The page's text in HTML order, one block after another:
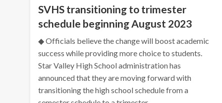
SVHS transitioning to trimester
schedule beginning August 2023
◆ Officials believe the change will boost academic
success while providing more choice to students.
Star Valley High School administration has
announced that they are moving forward with
transitioning the high school schedule from a